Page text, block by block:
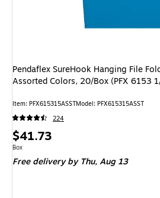
Pendaflex SureHook Hanging File
Assorted Colors, 20/Box (PFX 6153
Item: PFX615315ASSTModel: PFX615315ASST
224
Price
is
$41.73
Unit of measure Box
Box
Free deliveryby Thu, Aug 13